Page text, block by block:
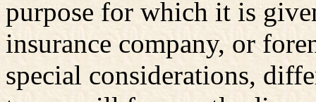
purpose for which it is
insurance company, or
special considerations,